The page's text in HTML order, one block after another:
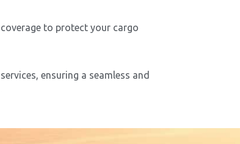
to protect your cargo
ensuring a seamless and